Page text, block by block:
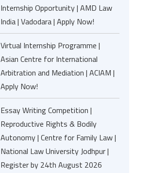
Internship Opportunity | AMD Law
India | Vadodara | Apply Now!
Virtual Internship Programme |
Asian Centre for International
Arbitration and Mediation | ACIAM |
Apply Now!
Essay Writing Competition |
Reproductive Rights & Bodily
Autonomy | Centre for Family Law |
National Law University Jodhpur |
Register by 24th August 2026